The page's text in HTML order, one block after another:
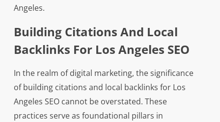
Angeles.
Building Citations And Local
Backlinks For Los Angeles SEO
In the realm of digital marketing, the significance
of building citations and local backlinks for Los
Angeles SEO cannot be overstated. These
practices serve as foundational pillars in